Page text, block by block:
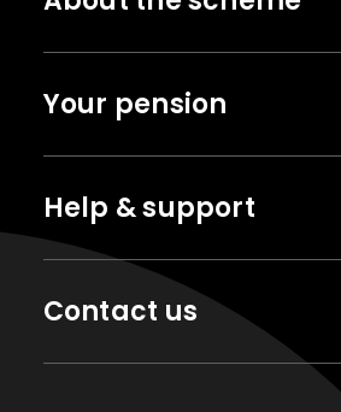
Your pension
Help & support
Contact us